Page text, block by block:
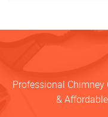
Professional
&